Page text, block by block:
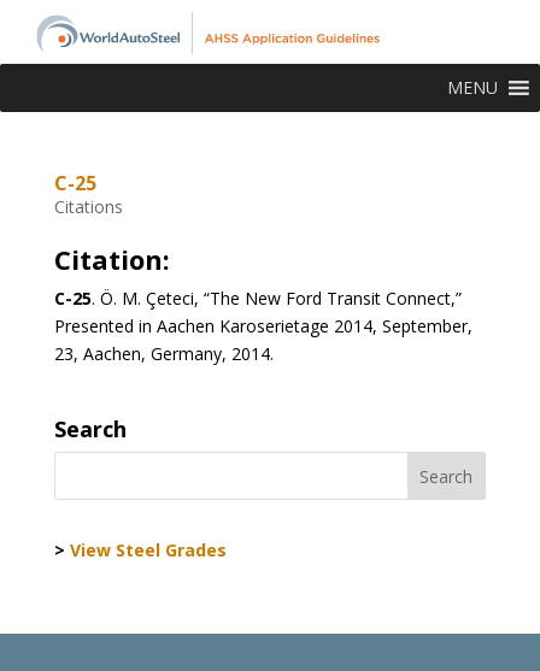
MENU
C-25
Citations
Citation:
C-25. Ö. M. Çeteci, “The New Ford Transit Connect,”
Presented in Aachen Karoserietage 2014, September,
23, Aachen, Germany, 2014.
Search
> View Steel Grades